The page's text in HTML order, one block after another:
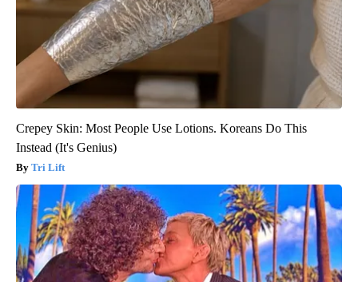
Crepey Skin: Most People Use Lotions. Koreans Do This
Instead (It's Genius)
Tri Lift